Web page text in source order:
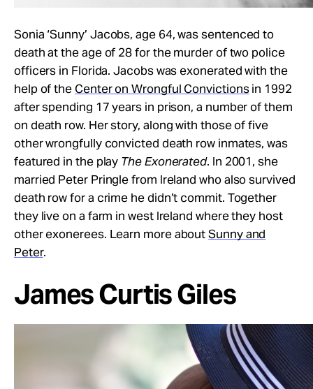
Sonia ‘Sunny’ Jacobs, age 64, was sentenced to
death at the age of 28 for the murder of two police
officers in Florida. Jacobs was exonerated with the
help of the Center on Wrongful Convictionsin 1992
after spending 17 years in prison, a number of them
on death row. Her story, along with those of five
other wrongfully convicted death row inmates, was
featured in the play The Exonerated. In 2001, she
married Peter Pringle from Ireland who also survived
death row for a crime he didn’t commit. Together
they live on a farm in west Ireland where they host
other exonerees. Learn more aboutSunny and
Peter.
James Curtis Giles